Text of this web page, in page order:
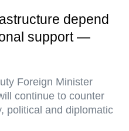
depend
support —
Foreign Minister
continue to counter
political and diplomatic